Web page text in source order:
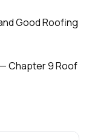
Good Roofing
Chapter 9 Roof